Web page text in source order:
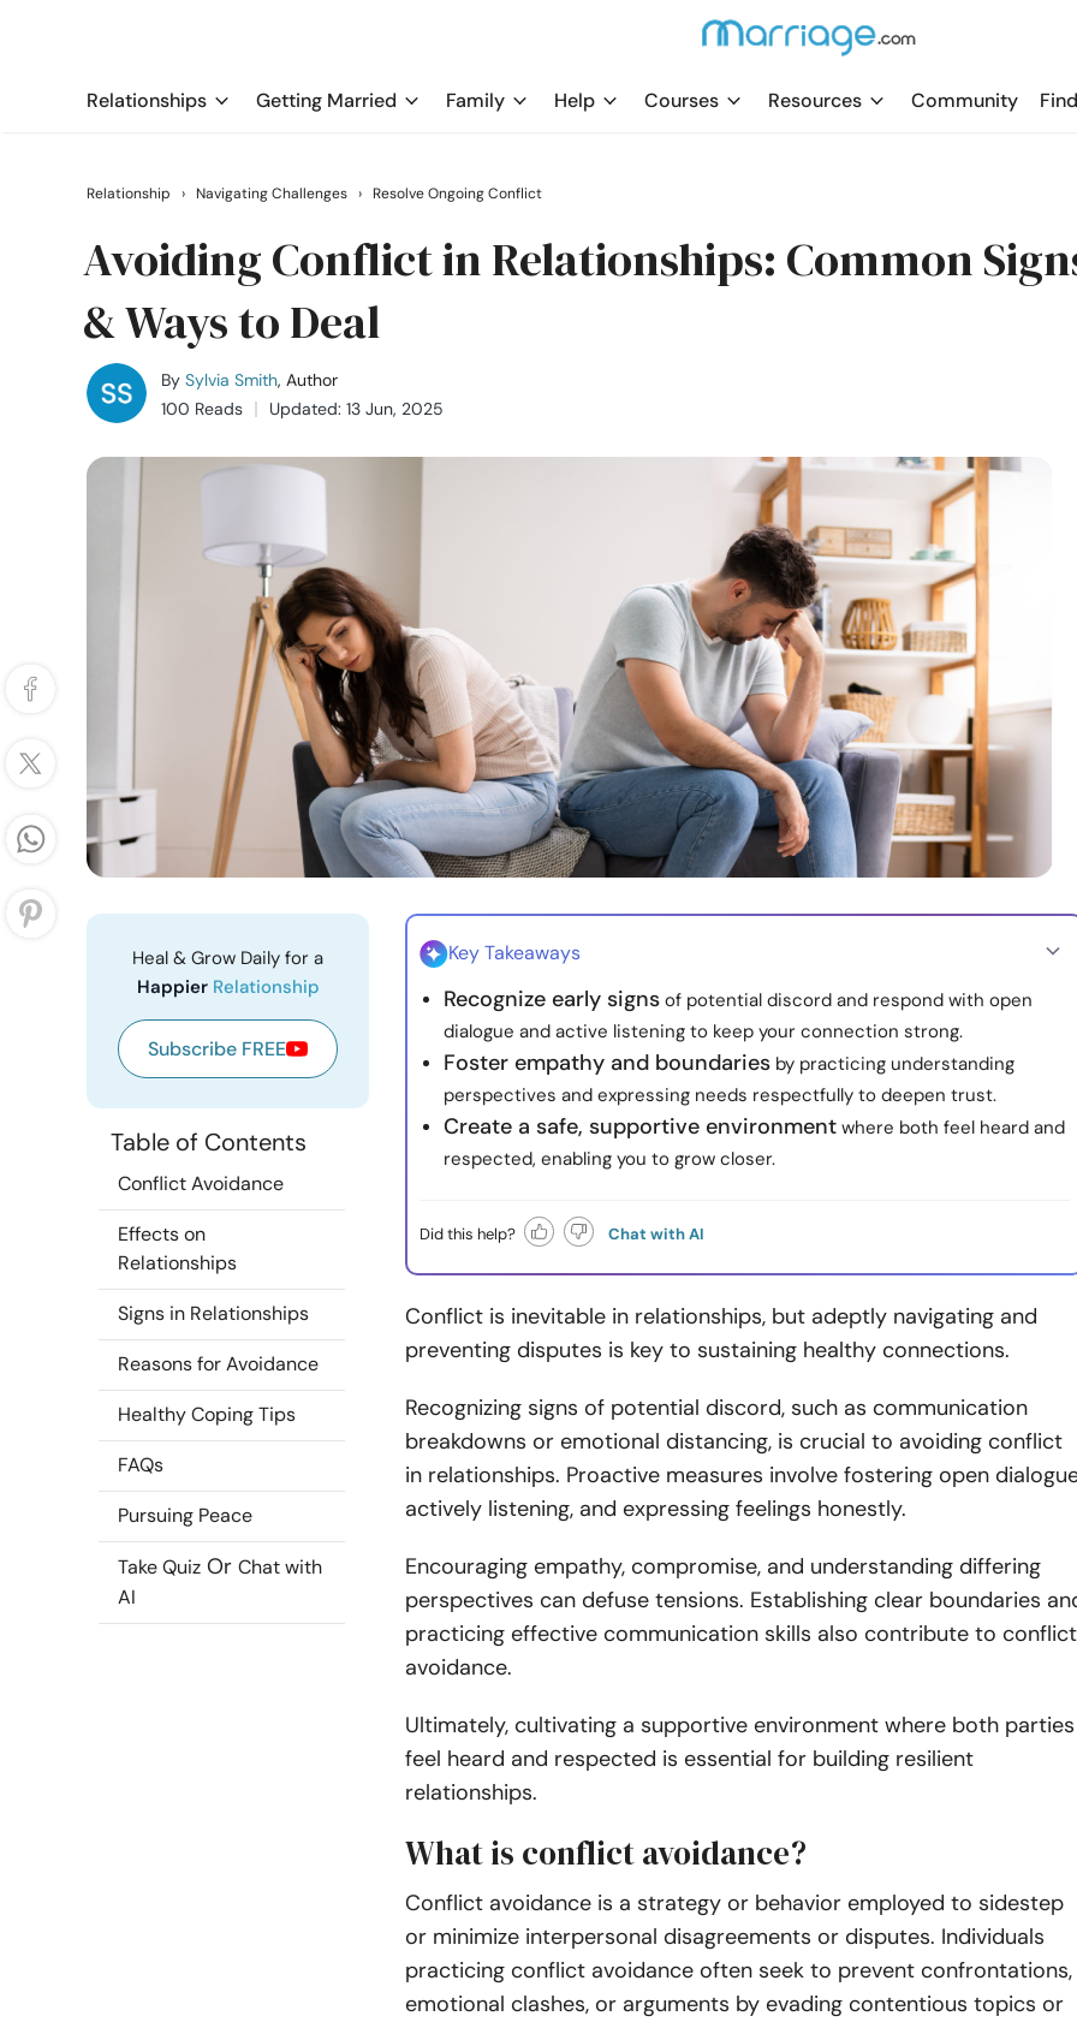
Relationships Getting Married Family Help Courses Resources Community
Relationship › Navigating Challenges › Resolve Ongoing Conflict
Avoiding Conflict in Relationships: Common
& Ways to Deal
By Sylvia Smith, Author
100 Reads
Updated: 13 Jun, 2025
Heal & Grow Daily for a
Happier Relationship
Subscribe FREE
Table of Contents
Conflict Avoidance
Effects on
Relationships
Signs in Relationships
Reasons for Avoidance
Healthy Coping Tips
FAQs
Pursuing Peace
Take Quiz Or Chat with
AI
Key Takeaways
Recognize early signs of potential discord and respond with open
dialogue and active listening to keep your connection strong.
Foster empathy and boundaries by practicing understanding
perspectives and expressing needs respectfully to deepen trust.
Create a safe, supportive environment where both feel heard and
respected, enabling you to grow closer.
Did this help? Chat with AI
Conflict is inevitable in relationships, but adeptly navigating and
preventing disputes is key to sustaining healthy connections.
Recognizing signs of potential discord, such as communication
breakdowns or emotional distancing, is crucial to avoiding conflict
in relationships. Proactive measures involve fostering open
actively listening, and expressing feelings honestly.
Encouraging empathy, compromise, and understanding differing
perspectives can defuse tensions. Establishing clear boundaries
practicing effective communication skills also contribute to conflict
avoidance.
Ultimately, cultivating a supportive environment where both parties
feel heard and respected is essential for building resilient
relationships.
What is conflict avoidance?
Conflict avoidance is a strategy or behavior employed to sidestep
or minimize interpersonal disagreements or disputes. Individuals
practicing conflict avoidance often seek to prevent confrontations,
emotional clashes, or arguments by evading contentious topics or